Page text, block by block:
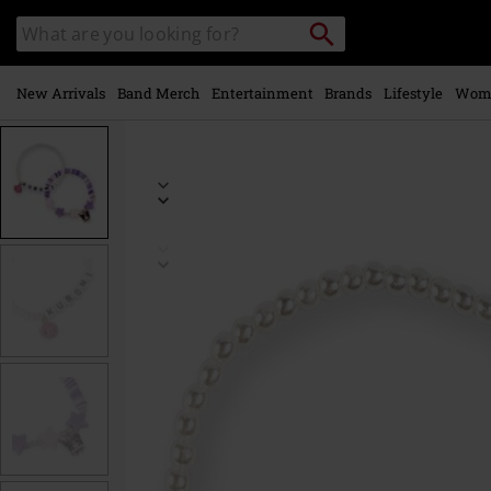
main
content
Search
catalogue
Search
New Arrivals Band Merch Entertainment Brands Lifestyle
www.emp-